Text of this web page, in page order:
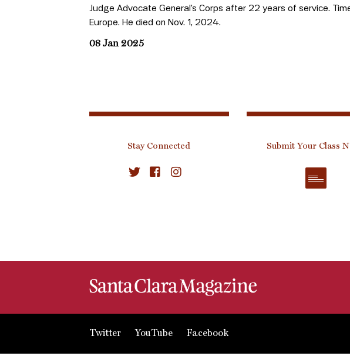
Judge Advocate General’s Corps after 22 years of service.
Europe. He died on Nov. 1, 2024.
08 Jan 2025
Stay Connected Submit Your Class
Twitter YouTube Facebook